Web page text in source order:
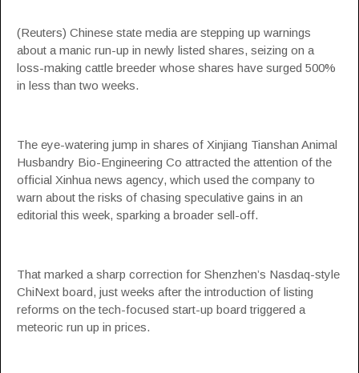
(Reuters) Chinese state media are stepping up warnings
about a manic run-up in newly listed shares, seizing on a
loss-making cattle breeder whose shares have surged 500%
in less than two weeks.
The eye-watering jump in shares of Xinjiang Tianshan Animal
Husbandry Bio-Engineering Co attracted the attention of the
official Xinhua news agency, which used the company to
warn about the risks of chasing speculative gains in an
editorial this week, sparking a broader sell-off.
That marked a sharp correction for Shenzhen’s Nasdaq-style
ChiNext board, just weeks after the introduction of listing
reforms on the tech-focused start-up board triggered a
meteoric run up in prices.